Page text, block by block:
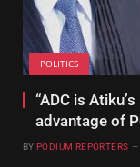
POLITICS
“ADC is
advantage of
BY PODIUM REPORTERS